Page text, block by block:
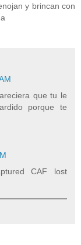
y brincan con
que tu le
porque te
CAF lost